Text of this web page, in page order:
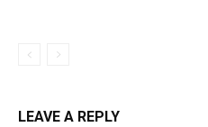
LEAVE A REPLY